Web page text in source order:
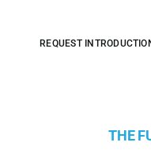
REQUEST
THE